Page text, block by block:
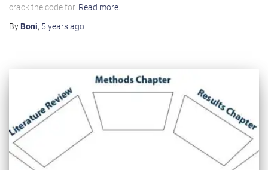
crack the code for Read more…
By Boni, 5 yearsago